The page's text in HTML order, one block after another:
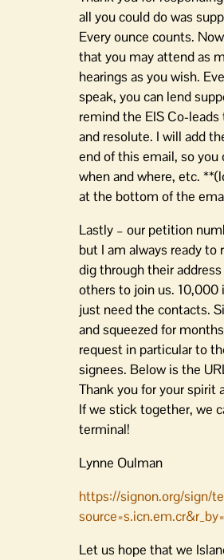
all you could do was
Every ounce counts.
that you may attend as
hearings as you wish.
speak, you can lend
remind the EIS Co-
and resolute. I will add
end of this email, so you
when and where, etc.
at the bottom of the
Lastly – our petition
but I am always ready
dig through their
others to join us. 10,000
just need the contacts.
and squeezed for
request in particular to
signees. Below is the
Thank you for your spirit
If we stick together, we
terminal!
Lynne Oulman
https://signon.org/sign/
Let us hope that we